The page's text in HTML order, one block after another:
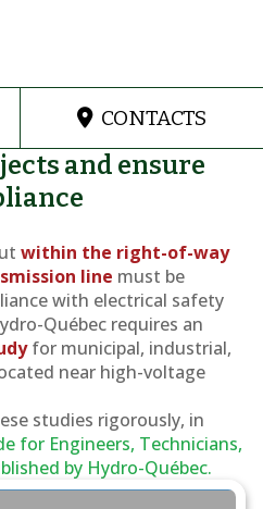
CONTACTS
and ensure
within the right-of-way
line must be
with electrical safety
Québec requires an
for municipal, industrial,
near high-voltage
studies rigorously, in
for Engineers, Technicians,
by Hydro-Québec.